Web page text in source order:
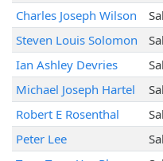
Charles Joseph Wilson
Steven Louis Solomon
Ian Ashley Devries
Michael Joseph Hartel
Robert E Rosenthal
Peter Lee